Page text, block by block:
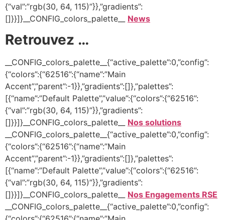
{“val”:”rgb(30, 64, 115)”}},”gradients”:
[]}}]}__CONFIG_colors_palette__ News
Retrouvez …
__CONFIG_colors_palette__{“active_palette”:0,”config”:
{“colors”:{“62516”:{“name”:”Main
Accent”,”parent”:-1}},”gradients”:[]},”palettes”:
[{“name”:”Default Palette”,”value”:{“colors”:{“62516”:
{“val”:”rgb(30, 64, 115)”}},”gradients”:
[]}}]}__CONFIG_colors_palette__ Nos solutions
__CONFIG_colors_palette__{“active_palette”:0,”config”:
{“colors”:{“62516”:{“name”:”Main
Accent”,”parent”:-1}},”gradients”:[]},”palettes”:
[{“name”:”Default Palette”,”value”:{“colors”:{“62516”:
{“val”:”rgb(30, 64, 115)”}},”gradients”:
[]}}]}__CONFIG_colors_palette__ Nos Engagements RSE
__CONFIG_colors_palette__{“active_palette”:0,”config”: